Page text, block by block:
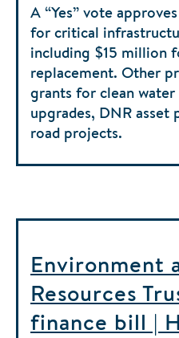
A “Yes” vote
for critical
including $15 million
replacement. Other
grants for clean
upgrades, DNR asset
road projects.
Environment
Resources
finance bill |